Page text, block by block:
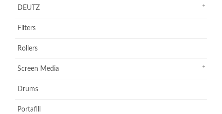
DEUTZ
Filters
Rollers
Screen Media
Drums
Portafill